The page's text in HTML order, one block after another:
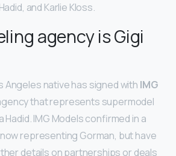
and Karlie Kloss.
agency is Gigi
Angeles native has signed with IMG
that represents supermodel
Hadid. IMG Models confirmed in a
representing Gorman, but have
details on partnerships or deals